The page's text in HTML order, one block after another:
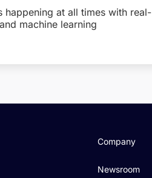
happening at all times with real-
machine learning
Company
Newsroom